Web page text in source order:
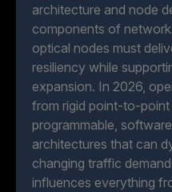
architecture and node
components of
optical nodes must
resiliency while
expansion. In 2026,
from rigid point-to-
programmable,
architectures that can
changing traffic
influences everything